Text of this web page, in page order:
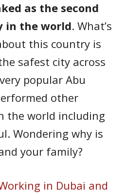
as the second
in the world. What’s
this country is
safest city across
popular Abu
other
the world including
Wondering why is
your family?
in Dubai and